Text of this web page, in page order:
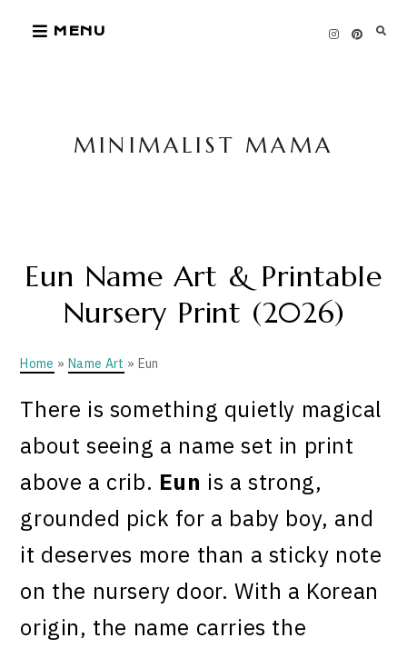
MENU
MINIMALIST MAMA
Eun Name Art & Printable
Nursery Print (2026)
Home » Name Art » Eun
There is something quietly magical
about seeing a name set in print
above a crib. Eun is a strong,
grounded pick for a baby boy, and
it deserves more than a sticky note
on the nursery door. With a Korean
origin, the name carries the